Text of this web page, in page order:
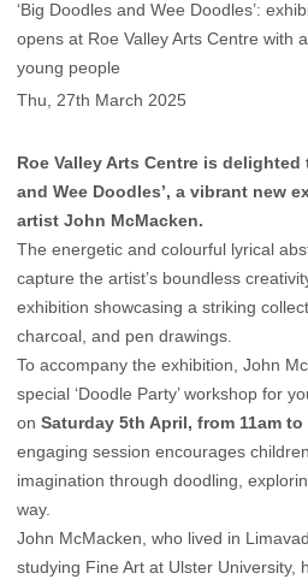
‘Big Doodles and Wee Doodles’:
opens at Roe Valley Arts Centre with
young people
Thu, 27th March 2025
Roe Valley Arts Centre is delighted
and Wee Doodles’, a vibrant new
artist John McMacken.
The energetic and colourful lyrical
capture the artist’s boundless
exhibition showcasing a striking
charcoal, and pen drawings.
To accompany the exhibition, John
special ‘Doodle Party’ workshop for
on Saturday 5th April, from 11am to
engaging session encourages
imagination through doodling,
way.
John McMacken, who lived in
studying Fine Art at Ulster University,